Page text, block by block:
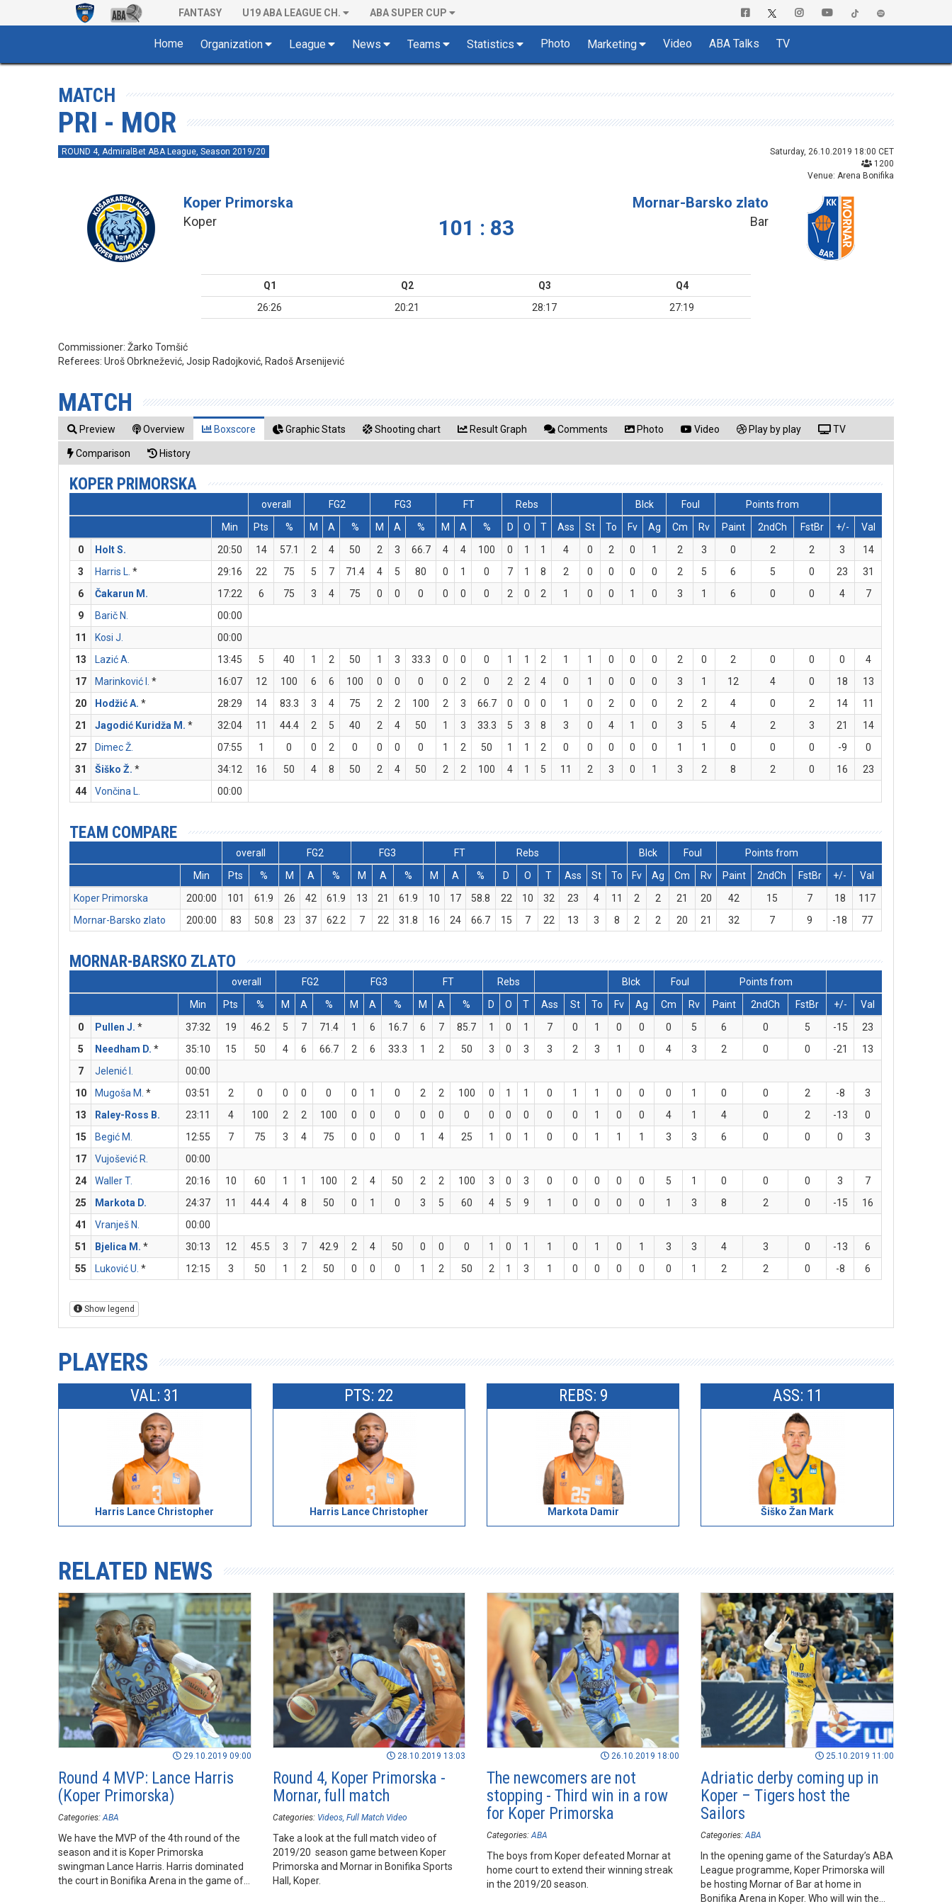
FANTASY U19 ABA LEAGUE CH. ABA SUPER CUP
Home Organization League News Teams Statistics Photo Marketing Video ABA Talks TV
MATCH
PRI - MOR
ROUND 4, AdmiralBet ABA League, Season 2019/20
Saturday, 26.10.2019 18:00 CET
1200
Venue: Arena Bonifika
Koper Primorska
Koper 101 : 83
Mornar-Barsko zlato
Bar
Q1 Q2 Q3
Q4
26:26
20:21 28:17 27:19
Commissioner:Žarko Tomšić
Referees:Uroš Obrknežević, Josip Radojković, Radoš Arsenijević
MATCH
Preview Overview Boxscore Graphic Stats Shooting chart Result Graph Comments Photo Video Play by play TV
Comparison History
KOPER PRIMORSKA
overall FG2 FG3 FT Rebs Blck Foul
Points from
Min
Pts % M A % M A % M A % D O T Ass St To Fv Ag Cm Rv Paint 2ndCh FstBr +/-
Val
0
Holt S. 20:50 14 57.1 2 4 50 2 3 66.7 4 4 100 0 1 1 4 0 2 0 1 2 3 0 2 2 3
14
3
Harris L. * 29:16 22 75 5 7 71.4 4 5 80 0 1 0 7 1 8 2 0 0 0 0 2 5 6 5 0 23
31
6
Čakarun M. 17:22 6 75 3 4 75 0 0 0 0 0 0 2 0 2 1 0 0 1 0 3 1 6 0 0 4
7
9
Barič N.
00:00
11
Kosi J.
00:00
13
Lazić A. 13:45 5 40 1 2 50 1 3 33.3 0 0 0 1 1 2 1 1 0 0 0 2 0 2 0 0 0
4
17
Marinković I. * 16:07 12 100 6 6 100 0 0 0 0 2 0 2 2 4 0 1 0 0 0 3 1 12 4 0 18
13
20
Hodžić A. * 28:29 14 83.3 3 4 75 2 2 100 2 3 66.7 0 0 0 1 0 2 0 0 2 2 4 0 2 14
11
21
Jagodić Kuridža M. * 32:04 11 44.4 2 5 40 2 4 50 1 3 33.3 5 3 8 3 0 4 1 0 3 5 4 2 3 21
14
27
Dimec Ž. 07:55 1 0 0 2 0 0 0 0 1 2 50 1 1 2 0 0 0 0 0 1 1 0 0 0 -9
0
31
Šiško Ž. * 34:12 16 50 4 8 50 2 4 50 2 2 100 4 1 5 11 2 3 0 1 3 2 8 2 0 16
23
44
Vončina L. 00:00
TEAM COMPARE
overall FG2 FG3 FT Rebs Blck Foul
Points from
Min
Pts % M A % M A % M A % D O T Ass St To Fv Ag Cm Rv Paint 2ndCh FstBr +/-
Val
Koper Primorska
200:00 101 61.9 26 42 61.9 13 21 61.9 10 17 58.8 22 10 32 23 4 11 2 2 21 20 42 15 7 18
117
Mornar-Barsko zlato
200:00 83 50.8 23 37 62.2 7 22 31.8 16 24 66.7 15 7 22 13 3 8 2 2 20 21 32 7 9 -18 77
MORNAR-BARSKO ZLATO
overall FG2 FG3 FT Rebs Blck Foul
Points from
Min
Pts % M A % M A % M A % D O T Ass St To Fv Ag Cm Rv Paint 2ndCh FstBr +/-
Val
0
Pullen J. * 37:32 19 46.2 5 7 71.4 1 6 16.7 6 7 85.7 1 0 1 7 0 1 0 0 0 5 6 0 5 -15
23
5
Needham D. * 35:10 15 50 4 6 66.7 2 6 33.3 1 2 50 3 0 3 3 2 3 1 0 4 3 2 0 0 -21
13
7
Jelenić I.
00:00
10
Mugoša M. * 03:51 2 0 0 0 0 0 1 0 2 2 100 0 1 1 0 1 1 0 0 0 1 0 0 2 -8
3
13
Raley-Ross B. 23:11 4 100 2 2 100 0 0 0 0 0 0 0 0 0 0 0 1 0 0 4 1 4 0 2 -13
0
15
Begić M. 12:55 7 75 3 4 75 0 0 0 1 4 25 1 0 1 0 0 1 1 1 3 3 6 0 0 0
3
17
Vujošević R.
00:00
24
Waller T. 20:16 10 60 1 1 100 2 4 50 2 2 100 3 0 3 0 0 0 0 0 5 1 0 0 0 3
7
25
Markota D. 24:37 11 44.4 4 8 50 0 1 0 3 5 60 4 5 9 1 0 0 0 0 1 3 8 2 0 -15
16
41
Vranješ N.
00:00
51
Bjelica M. * 30:13 12 45.5 3 7 42.9 2 4 50 0 0 0 1 0 1 1 0 1 0 1 3 3 4 3 0 -13
6
55
Luković U. * 12:15 3 50 1 2 50 0 0 0 1 2 50 2 1 3 1 0 0 0 0 0 1 2 2 0 -8 6
Show legend
PLAYERS
VAL: 31
Harris Lance Christopher
PTS: 22
Harris Lance Christopher
REBS: 9
Markota Damir
ASS: 11
Šiško Žan Mark
RELATED NEWS
29.10.2019 09:00
Round 4 MVP: Lance Harris
(Koper Primorska)
Categories: ABA
We have the MVP of the 4th round of the
season and it is Koper Primorska
swingman Lance Harris. Harris dominated
the court in Bonifika Arena in the game of
28.10.2019 13:03
Round 4, Koper Primorska -
Mornar, full match
Categories: Videos Full Match Video
Take a look at the full match video of
2019/20 season game between Koper
Primorska and Mornar in Bonifika Sports
Hall, Koper.
26.10.2019 18:00
The newcomers are not
stopping - Third win in a row
for Koper Primorska
Categories: ABA
The boys from Koper defeated Mornar at
home court to extend their winning streak
in the 2019/20 season.
25.10.2019 11:00
Adriatic derby coming up in
Koper – Tigers host the
Sailors
Categories: ABA
In the opening game of the Saturday’s ABA
League programme, Koper Primorska will
be hosting Mornar of Bar at home in
Bonifika Arena in Koper. Who will win the